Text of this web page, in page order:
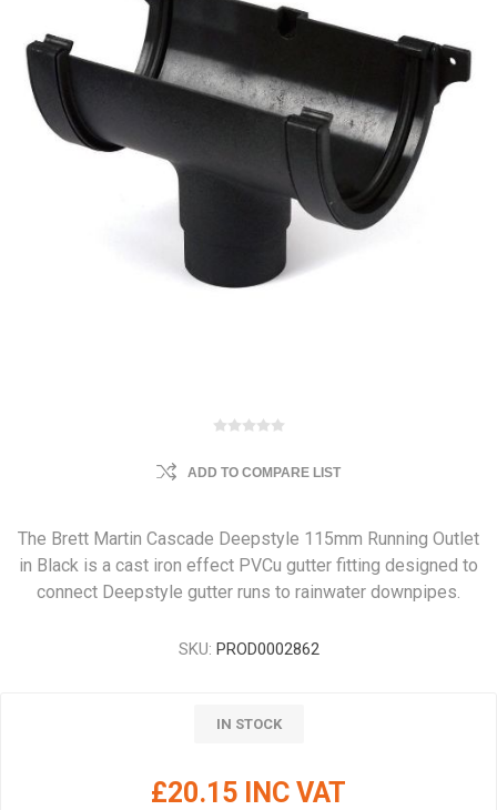
ADD TO COMPARE LIST
The Brett Martin Cascade Deepstyle 115mm Running Outlet
in Black is a cast iron effect PVCu gutter fitting designed to
connect Deepstyle gutter runs to rainwater downpipes.
SKU: PROD0002862
IN STOCK
£20.15 INC VAT